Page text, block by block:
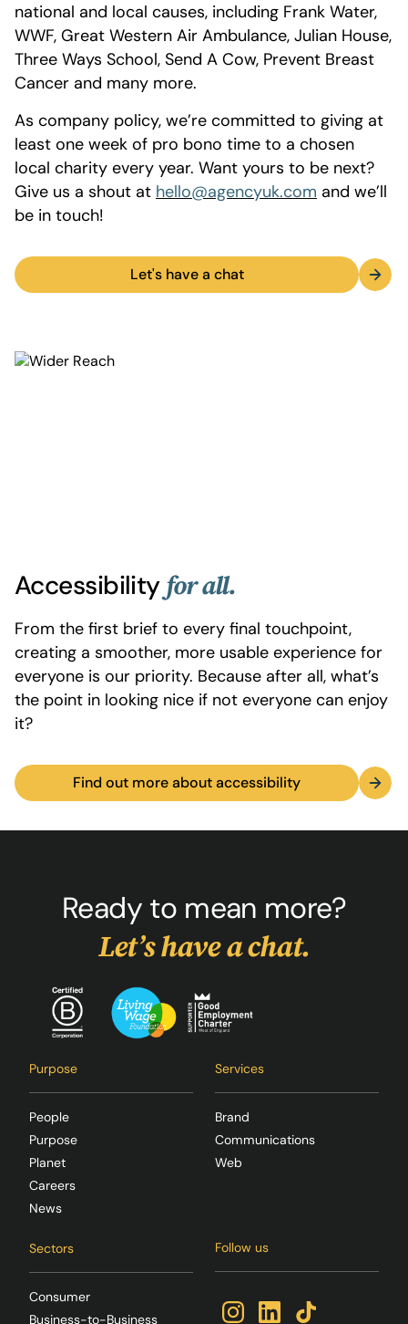
national and local causes, including Frank Water,
WWF, Great Western Air Ambulance, Julian House,
Three Ways School, Send A Cow, Prevent Breast
Cancer and many more.
As company policy, we’re committed to giving at
least one week of pro bono time to a chosen
local charity every year. Want yours to be next?
Give us a shout at hello@agencyuk.com and we’ll
be in touch!
Let's have a chat
Accessibility for all.
From the first brief to every final touchpoint,
creating a smoother, more usable experience for
everyone is our priority. Because after all, what’s
the point in looking nice if not everyone can enjoy
it?
Find out more about accessibility
Ready to mean more?
Let’s have a chat.
Purpose
People
Purpose
Planet
Careers
News
Services
Brand
Communications
Web
Sectors
Consumer
Business-to-Business
Follow us